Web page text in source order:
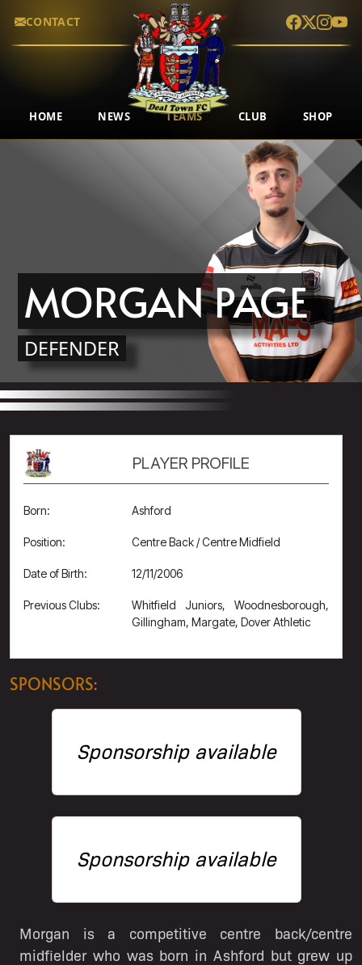
CONTACT
HOME NEWS TEAMS CLUB SHOP
MORGAN PAGE
DEFENDER
Morgan is a competitive centre back/centre
midfielder who was born in Ashford but grew up
PLAYER PROFILE
Born: Ashford
Position: Centre Back / Centre Midfield
Date of Birth: 12/11/2006
Previous Clubs:
Whitfield Juniors, Woodnesborough,
Gillingham, Margate, Dover Athletic
SPONSORS:
Sponsorship available
Sponsorship available